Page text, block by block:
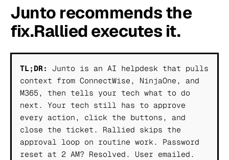
Junto recommends the
fix.Rallied executes it.
TL;DR:
Junto is an AI helpdesk that pulls
context from ConnectWise, NinjaOne, and
M365, then tells your tech what to do
next. Your tech still has to approve
every action, click the buttons, and
close the ticket. Rallied skips the
approval loop on routine work. Password
reset at 2 AM? Resolved. User emailed.